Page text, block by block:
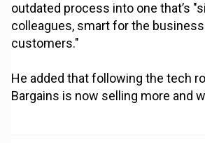
outdated process into one that’s
colleagues, smart for the
customers."
He added that following the tech
Bargains is now selling more and